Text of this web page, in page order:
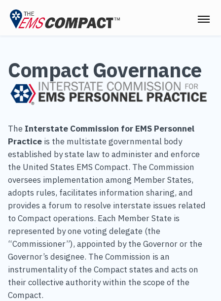
THE COMMISSION
ELECTED OFFICIALS
MEDICAL DIRECTORS
RESOURCES
CONTACT
Compact Governance
The Interstate Commission for EMS Personnel
Practice is the multistate governmental body
established by state law to administer and enforce
the United States EMS Compact. The Commission
oversees implementation among Member States,
adopts rules, facilitates information sharing, and
provides a forum to resolve interstate issues related
to Compact operations. Each Member State is
represented by one voting delegate (the
“Commissioner”), appointed by the Governor or the
Governor’s designee. The Commission is an
instrumentality of the Compact states and acts on
their collective authority within the scope of the
Compact.